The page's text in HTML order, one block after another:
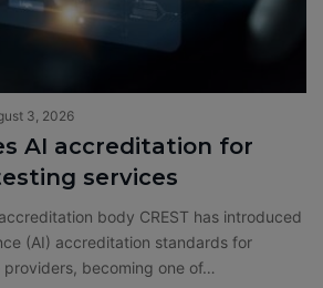
3, 2026
AI accreditation for
services
body CREST has introduced
(AI) accreditation standards for
becoming one of…